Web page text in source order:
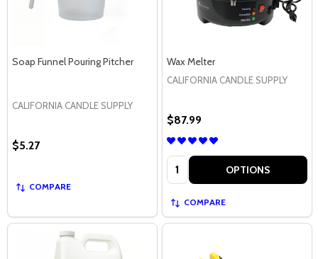
Soap Funnel Pouring Pitcher
CALIFORNIA CANDLE SUPPLY
$5.27
COMPARE
Wax Melter
CALIFORNIA CANDLE SUPPLY
$87.99
Quantity: OPTIONS
COMPARE